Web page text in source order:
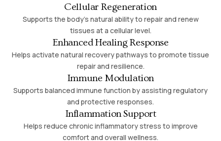
Cellular Regeneration
Supports the body’s natural ability to repair and renew
tissues at a cellular level.
Enhanced Healing Response
Helps activate natural recovery pathways to promote tissue
repair and resilience.
Immune Modulation
Supports balanced immune function by assisting regulatory
and protective responses.
Inflammation Support
Helps reduce chronic inflammatory stress to improve
comfort and overall wellness.